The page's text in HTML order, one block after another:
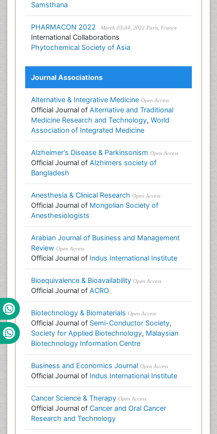
Samsthana
PHARMACON 2022 March 03-04, 2022 Paris, France
International Collaborations
Phytochemical Society of Asia
Journal Associations
Alternative & Integrative Medicine Open Access
Official Journal of Alternative and Traditional
Medicine Research and Technology, World
Association of Integrated Medicine
Alzheimer's Disease & Parkinsonism Open Access
Official Journal of Alzhimers society of
Bangladesh
Anesthesia & Clinical Research Open Access
Official Journal of Mongolian Society of
Anesthesiologists
Arabian Journal of Business and Management
Review Open Access
Official Journal of Indus International Institute
Bioequivalence & Bioavailability Open Access
Official Journal of ACRO
Biotechnology & Biomaterials Open Access
Official Journal of Semi-Conductor Society,
Society for Applied Biotechnology, Malaysian
Biotechnology Information Centre
Business and Economics Journal Open Access
Official Journal of Indus International Institute
Cancer Science & Therapy Open Access
Official Journal of Cancer and Oral Cancer
Research and Technology